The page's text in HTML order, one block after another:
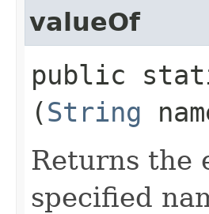
valueOf
public
(String
Returns the
specified